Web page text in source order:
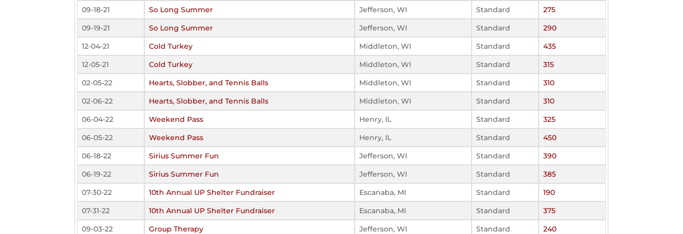
09-18-21
So Long Summer Jefferson, WI Standard
275
09-19-21
So Long Summer Jefferson, WI Standard
290
12-04-21
Cold Turkey Middleton, WI Standard
435
12-05-21
Cold Turkey Middleton, WI Standard
315
02-05-22
Hearts, Slobber, and Tennis Balls Middleton, WI Standard
310
02-06-22
Hearts, Slobber, and Tennis Balls Middleton, WI Standard
310
06-04-22
Weekend Pass Henry, IL Standard
325
06-05-22
Weekend Pass Henry, IL Standard
450
06-18-22
Sirius Summer Fun Jefferson, WI Standard
390
06-19-22
Sirius Summer Fun Jefferson, WI Standard
385
07-30-22
10th Annual UP Shelter Fundraiser Escanaba, MI Standard
190
07-31-22
10th Annual UP Shelter Fundraiser Escanaba, MI Standard
375
09-03-22
Group Therapy Jefferson, WI Standard
240